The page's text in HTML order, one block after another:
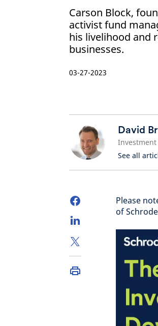
Carson Block,
activist fund
his livelihood and
businesses.
03-27-2023
David
See all
Please
of